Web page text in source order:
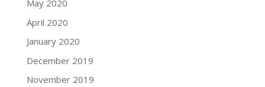
May 2020
April 2020
January 2020
December 2019
November 2019